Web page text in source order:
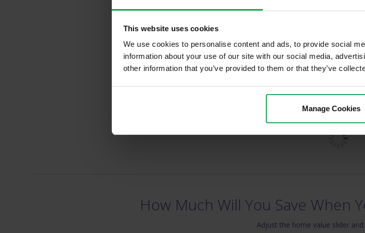
This website uses cookies
We use cookies to personalise content and ads, to provide social
information about your use of our site with our social media,
other information that you’ve provided to them or that they’ve
Manage Cookies
Or Call Us
Recently Sold Properties in Mount
How Much Will You Save When
Adjust the home value slider